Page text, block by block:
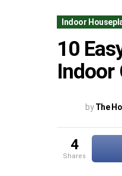
Indoor
10
Indoor
by The
4
shares